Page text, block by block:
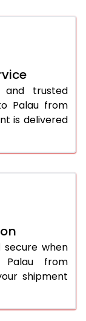
1,674 Per
trusted
Palau from
is delivered
when
from
shipment